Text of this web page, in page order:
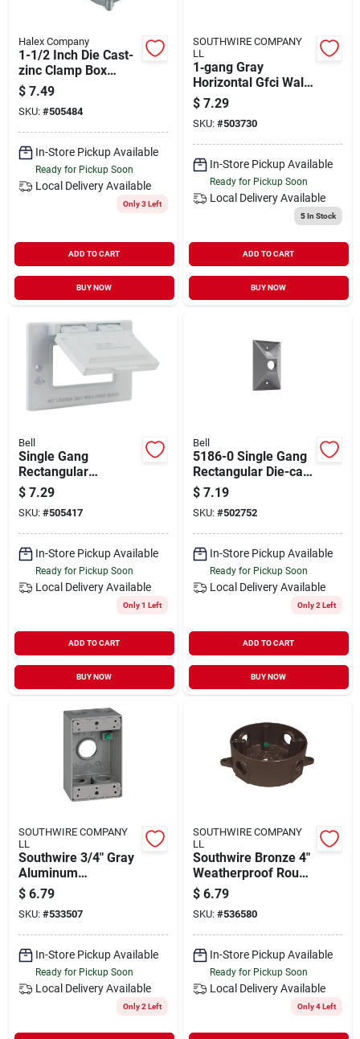
Halex Company
1-1/2 Inch Die Cast-
zinc Clamp Box
Connector For
Electrical
Applications
$ 7.49
SKU: #505484
In-Store Pickup Available
Ready for Pickup Soon
Local Delivery Available
Only 3 Left
ADD TO CART
BUY NOW
SOUTHWIRE COMPANY
LL
1‑gang Gray
Horizontal Gfci Wall
Plate Cover –
Heavy‑duty Electrical
Plate
$ 7.29
SKU: #503730
In-Store Pickup Available
Ready for Pickup Soon
Local Delivery Available
5In Stock
ADD TO CART
BUY NOW
Bell
Single Gang
Rectangular
Aluminum White
Gfci Outdoor Box
Cover - Model 5101-
1
$ 7.29
SKU: #505417
In-Store Pickup Available
Ready for Pickup Soon
Local Delivery Available
Only 1 Left
ADD TO CART
BUY NOW
Bell
5186-0 Single Gang
Rectangular Die-cast
Metal Gray
Weatherproof
Cluster Outdoor Box
Cover
$ 7.19
SKU: #502752
In-Store Pickup Available
Ready for Pickup Soon
Local Delivery Available
Only 2 Left
ADD TO CART
BUY NOW
SOUTHWIRE COMPANY
LL
Southwire 3/4" Gray
Aluminum
Weatherproof
Single‑gang
Junction Box –
5‑hole, Ul‑listed
$ 6.79
SKU: #533507
In-Store Pickup Available
Ready for Pickup Soon
Local Delivery Available
Only 2 Left
SOUTHWIRE COMPANY
LL
Southwire Bronze 4"
Weatherproof Round
Electrical Box –
5‑outlet, Ul‑listed,
1/2" Deep
$ 6.79
SKU: #536580
In-Store Pickup Available
Ready for Pickup Soon
Local Delivery Available
Only 4 Left